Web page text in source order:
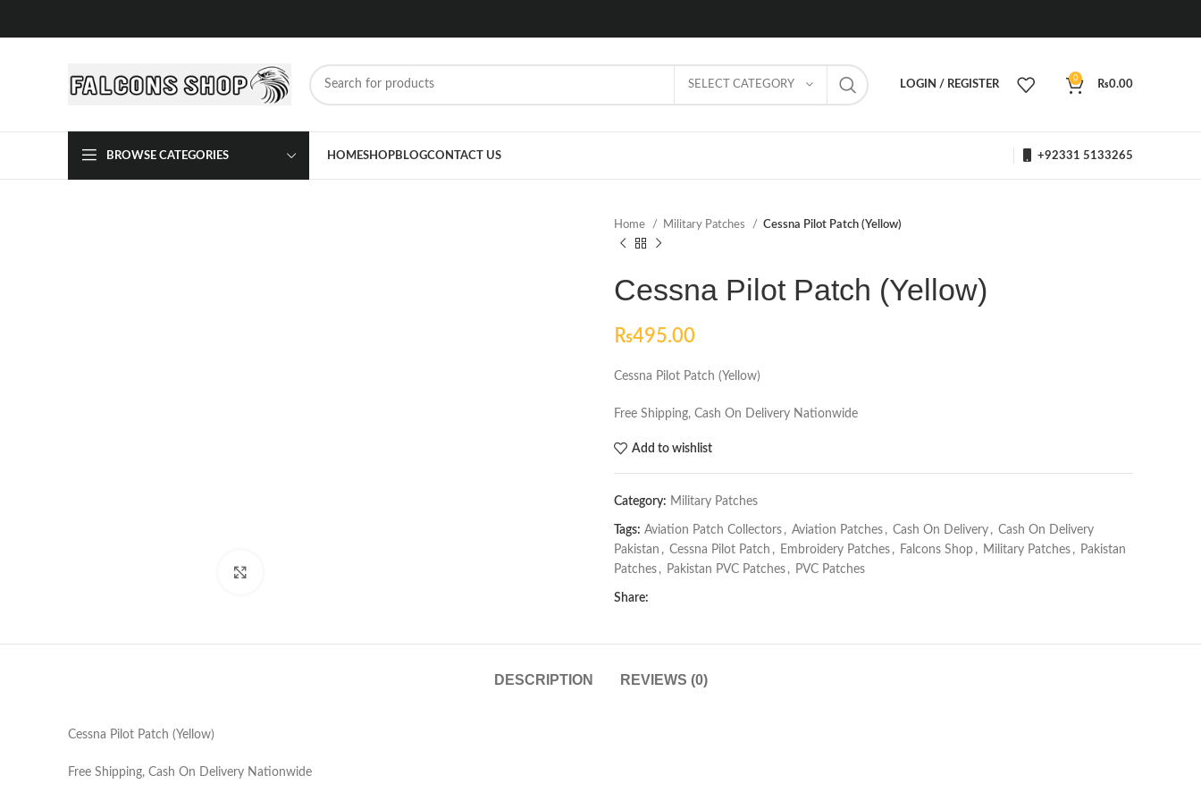
SELECT CATEGORY LOGIN / REGISTER
0
₨0.00
BROWSE CATEGORIES HOMESHOPBLOGCONTACT US +92331 5133265
Home Military Patches Cessna Pilot Patch (Yellow)
Cessna Pilot Patch (Yellow)
₨495.00
Cessna Pilot Patch (Yellow)
Free Shipping, Cash On Delivery Nationwide
Add to wishlist
Category: Military Patches
Tags: Aviation Patch Collectors , Aviation Patches , Cash On Delivery , Cash On Delivery
Pakistan , Cessna Pilot Patch , Embroidery Patches , Falcons Shop , Military Patches , Pakistan
Patches , Pakistan PVC Patches , PVC Patches
Share:
DESCRIPTION REVIEWS (0)
Cessna Pilot Patch (Yellow)
Free Shipping, Cash On Delivery Nationwide